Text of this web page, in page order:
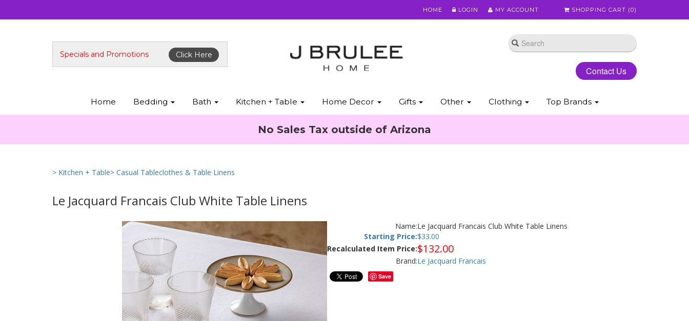
HOME LOGIN MY ACCOUNT SHOPPING CART (0)
Specials and Promotions Click Here
Contact Us
Home Bedding Bath Kitchen + Table Home Decor Gifts Other Clothing Top Brands
No Sales Tax outside of Arizona
> Kitchen + Table> Casual Tableclothes & Table Linens
Le Jacquard Francais Club White Table Linens
Name:Le Jacquard Francais Club White Table Linens
Starting Price:$33.00
Recalculated Item Price:$132.00
Brand:Le Jacquard Francais
Save